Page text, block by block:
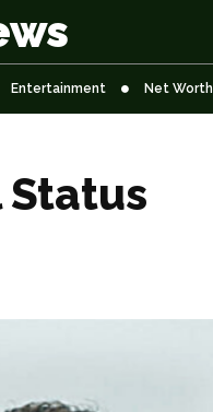
Entertainment Net Worth
Status